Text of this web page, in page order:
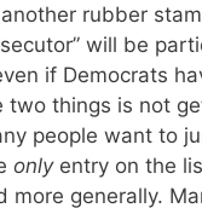
rubber
will be
if Democrats
two things is not
people want to
onlyentry on the
generally.